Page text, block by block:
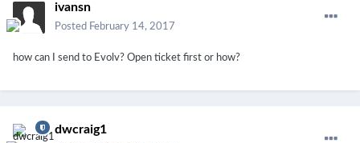
ivansn
Posted February 14, 2017
how can I send to Evolv? Open ticket first or how?
dwcraig1